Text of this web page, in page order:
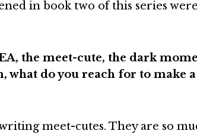
in book two of this series
the meet-cute, the dark
what do you reach for to make
meet-cutes. They are so